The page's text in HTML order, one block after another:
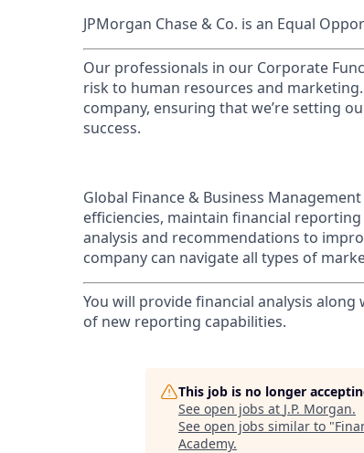
JPMorgan Chase & Co. is an Equal
Our professionals in our Corporate
risk to human resources and
company, ensuring that we’re setting
success.
Global Finance & Business
efficiencies, maintain financial
analysis and recommendations to
company can navigate all types of
You will provide financial analysis
of new reporting capabilities.
This job is no longer
See open jobs at J.P. Morgan.
See open jobs similar to "
Academy.